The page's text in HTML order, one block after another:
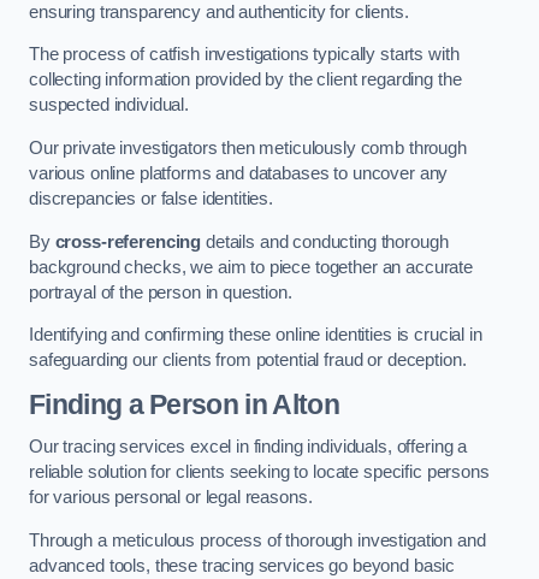
ensuring transparency and authenticity for clients.
The process of catfish investigations typically starts with
collecting information provided by the client regarding the
suspected individual.
Our private investigators then meticulously comb through
various online platforms and databases to uncover any
discrepancies or false identities.
By cross-referencing details and conducting thorough
background checks, we aim to piece together an accurate
portrayal of the person in question.
Identifying and confirming these online identities is crucial in
safeguarding our clients from potential fraud or deception.
Finding a Person in Alton
Our tracing services excel in finding individuals, offering a
reliable solution for clients seeking to locate specific persons
for various personal or legal reasons.
Through a meticulous process of thorough investigation and
advanced tools, these tracing services go beyond basic